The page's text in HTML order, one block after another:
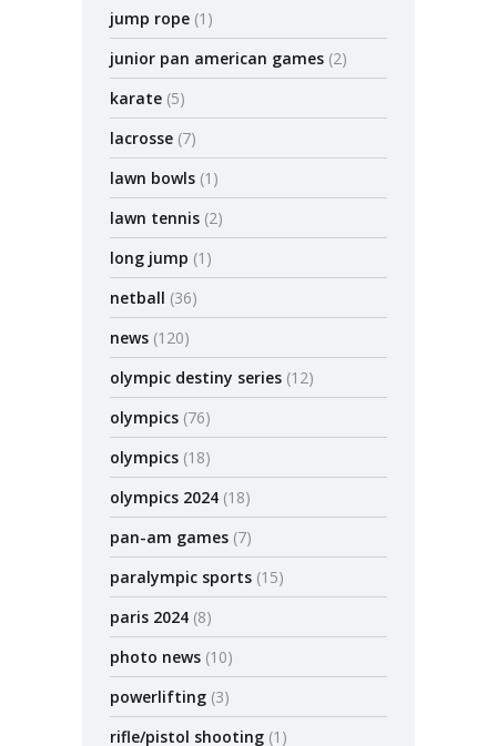
jump rope (1)
junior pan american games (2)
karate (5)
lacrosse (7)
lawn bowls (1)
lawn tennis (2)
long jump (1)
netball (36)
news (120)
olympic destiny series (12)
olympics (76)
olympics (18)
olympics 2024 (18)
pan-am games (7)
paralympic sports (15)
paris 2024 (8)
photo news (10)
powerlifting (3)
rifle/pistol shooting (1)